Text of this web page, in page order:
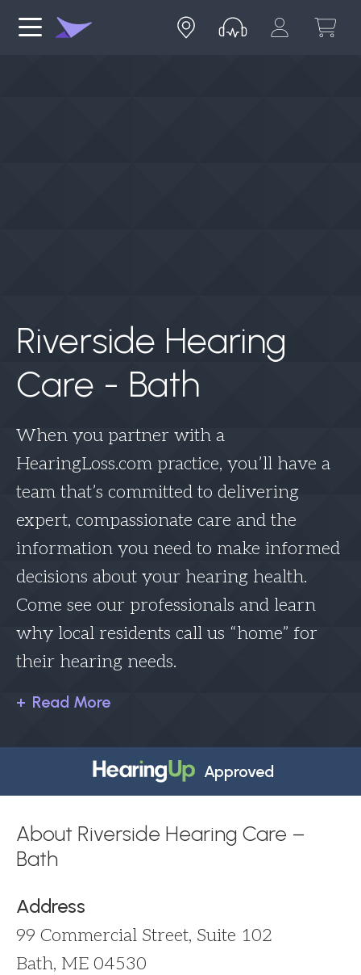
Riverside Hearing
Care - Bath
When you partner with a
HearingLoss.com practice, you’ll have a
team that’s committed to delivering
expert, compassionate care and the
information you need to make informed
decisions about your hearing health.
Come see our professionals and learn
why local residents call us “home” for
their hearing needs.
Read More
Approved
About Riverside Hearing Care –
Bath
Address
99 Commercial Street, Suite 102
Bath, ME 04530